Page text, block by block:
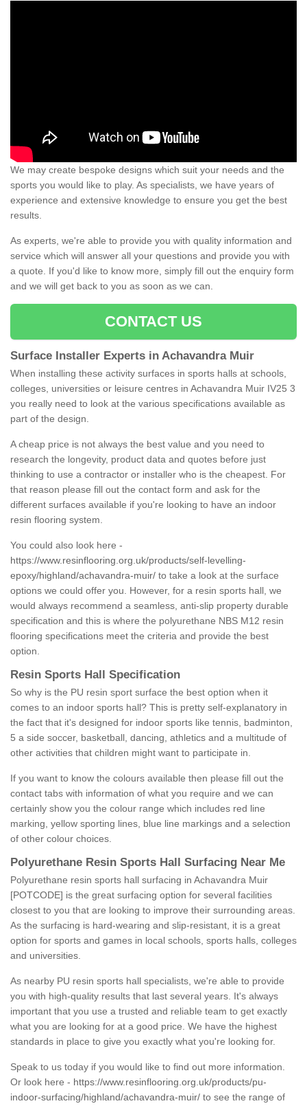
We may create bespoke designs which suit your needs and the
sports you would like to play. As specialists, we have years of
experience and extensive knowledge to ensure you get the best
results.
As experts, we're able to provide you with quality information and
service which will answer all your questions and provide you with
a quote. If you'd like to know more, simply fill out the enquiry form
and we will get back to you as soon as we can.
CONTACT US
Surface Installer Experts in Achavandra Muir
When installing these activity surfaces in sports halls at schools,
colleges, universities or leisure centres in Achavandra Muir IV25 3
you really need to look at the various specifications available as
part of the design.
A cheap price is not always the best value and you need to
research the longevity, product data and quotes before just
thinking to use a contractor or installer who is the cheapest. For
that reason please fill out the contact form and ask for the
different surfaces available if you're looking to have an indoor
resin flooring system.
You could also look here -
https://www.resinflooring.org.uk/products/self-levelling-
epoxy/highland/achavandra-muir/ to take a look at the surface
options we could offer you. However, for a resin sports hall, we
would always recommend a seamless, anti-slip property durable
specification and this is where the polyurethane NBS M12 resin
flooring specifications meet the criteria and provide the best
option.
Resin Sports Hall Specification
So why is the PU resin sport surface the best option when it
comes to an indoor sports hall? This is pretty self-explanatory in
the fact that it's designed for indoor sports like tennis, badminton,
5 a side soccer, basketball, dancing, athletics and a multitude of
other activities that children might want to participate in.
If you want to know the colours available then please fill out the
contact tabs with information of what you require and we can
certainly show you the colour range which includes red line
marking, yellow sporting lines, blue line markings and a selection
of other colour choices.
Polyurethane Resin Sports Hall Surfacing Near Me
Polyurethane resin sports hall surfacing in Achavandra Muir
[POTCODE] is the great surfacing option for several facilities
closest to you that are looking to improve their surrounding areas.
As the surfacing is hard-wearing and slip-resistant, it is a great
option for sports and games in local schools, sports halls, colleges
and universities.
As nearby PU resin sports hall specialists, we're able to provide
you with high-quality results that last several years. It's always
important that you use a trusted and reliable team to get exactly
what you are looking for at a good price. We have the highest
standards in place to give you exactly what you're looking for.
Speak to us today if you would like to find out more information.
Or look here - https://www.resinflooring.org.uk/products/pu-
indoor-surfacing/highland/achavandra-muir/ to see the range of